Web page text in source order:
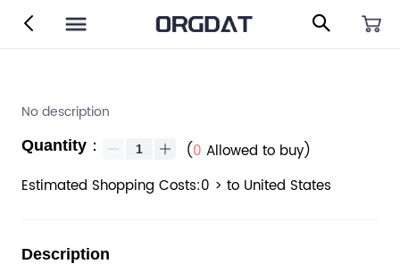
No description
Quantity： (0 Allowed to buy)
Estimated Shopping Costs:0 > to United States
Description